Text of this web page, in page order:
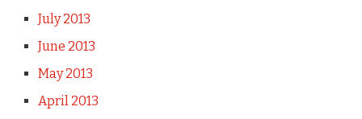
July 2013
June 2013
May 2013
April 2013